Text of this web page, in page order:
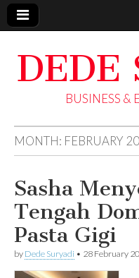
DEDE
BUSINESS &
MONTH: FEBRUARY
Sasha
Tengah
Pasta Gigi
by Dede Suryadi • 28 February